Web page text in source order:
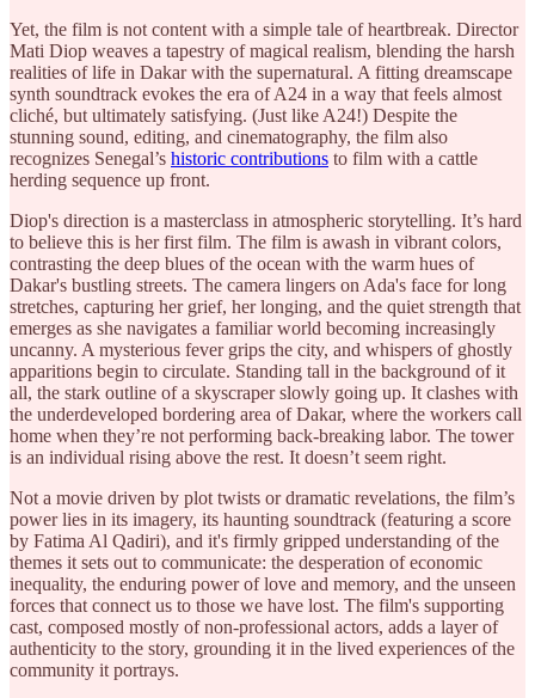
Yet, the film is not content with a simple tale of heartbreak. Director
Mati Diop weaves a tapestry of magical realism, blending the harsh
realities of life in Dakar with the supernatural. A fitting dreamscape
synth soundtrack evokes the era of A24 in a way that feels almost
cliché, but ultimately satisfying. (Just like A24!) Despite the
stunning sound, editing, and cinematography, the film also
recognizes Senegal’s historic contributions to film with a cattle
herding sequence up front.
Diop's direction is a masterclass in atmospheric storytelling. It’s hard
to believe this is her first film. The film is awash in vibrant colors,
contrasting the deep blues of the ocean with the warm hues of
Dakar's bustling streets. The camera lingers on Ada's face for long
stretches, capturing her grief, her longing, and the quiet strength that
emerges as she navigates a familiar world becoming increasingly
uncanny. A mysterious fever grips the city, and whispers of ghostly
apparitions begin to circulate. Standing tall in the background of it
all, the stark outline of a skyscraper slowly going up. It clashes with
the underdeveloped bordering area of Dakar, where the workers call
home when they’re not performing back-breaking labor. The tower
is an individual rising above the rest. It doesn’t seem right.
Not a movie driven by plot twists or dramatic revelations, the film’s
power lies in its imagery, its haunting soundtrack (featuring a score
by Fatima Al Qadiri), and it's firmly gripped understanding of the
themes it sets out to communicate: the desperation of economic
inequality, the enduring power of love and memory, and the unseen
forces that connect us to those we have lost. The film's supporting
cast, composed mostly of non-professional actors, adds a layer of
authenticity to the story, grounding it in the lived experiences of the
community it portrays.